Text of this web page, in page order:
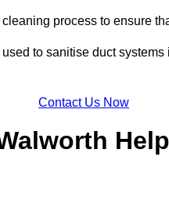
process to ensure
to sanitise duct
Contact Us Now